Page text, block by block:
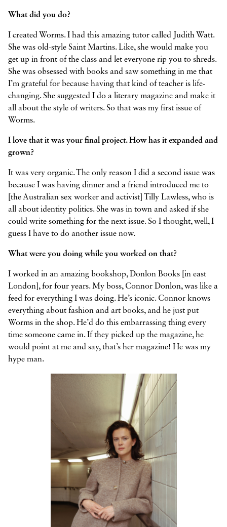
What did you do?
I created Worms. I had this amazing tutor called Judith Watt.
She was old-style Saint Martins. Like, she would make you
get up in front of the class and let everyone rip you to shreds.
She was obsessed with books and saw something in me that
I’m grateful for because having that kind of teacher is life-
changing. She suggested I do a literary magazine and make it
all about the style of writers. So that was my first issue of
Worms.
I love that it was your final project. How has it expanded and
grown?
It was very organic. The only reason I did a second issue was
because I was having dinner and a friend introduced me to
[the Australian sex worker and activist] Tilly Lawless, who is
all about identity politics. She was in town and asked if she
could write something for the next issue. So I thought, well, I
guess I have to do another issue now.
What were you doing while you worked on that?
I worked in an amazing bookshop, Donlon Books [in east
London], for four years. My boss, Connor Donlon, was like a
feed for everything I was doing. He’s iconic. Connor knows
everything about fashion and art books, and he just put
Worms in the shop. He’d do this embarrassing thing every
time someone came in. If they picked up the magazine, he
would point at me and say, that’s her magazine! He was my
hype man.